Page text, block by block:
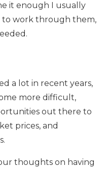
it enough I usually
to work through them,
a lot in recent years,
more difficult,
out there to
prices, and
thoughts on having